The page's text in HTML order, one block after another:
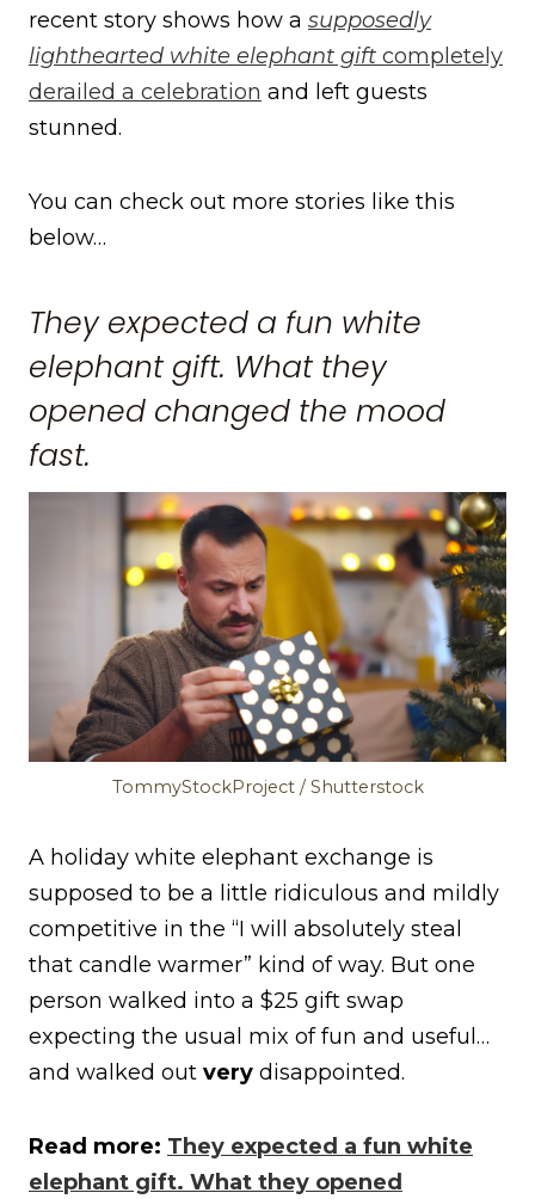
recent story shows how a supposedly
lighthearted white elephant gift completely
derailed a celebration and left guests
stunned.
You can check out more stories like this
below…
They expected a fun white
elephant gift. What they
opened changed the mood
fast.
TommyStockProject / Shutterstock
A holiday white elephant exchange is
supposed to be a little ridiculous and mildly
competitive in the “I will absolutely steal
that candle warmer” kind of way. But one
person walked into a $25 gift swap
expecting the usual mix of fun and useful…
and walked out very disappointed.
Read more: They expected a fun white
elephant gift. What they opened